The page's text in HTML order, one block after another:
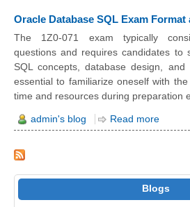
Oracle Database SQL Exam
The 1Z0-071 exam typically
questions and requires candidates to
SQL concepts, database design,
essential to familiarize oneself with
time and resources during preparation
admin's blog Read more
Blogs